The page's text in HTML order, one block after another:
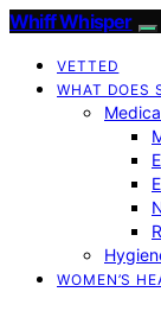
Whiff Whisper
VETTED
WHAT DOES
WOMEN’S